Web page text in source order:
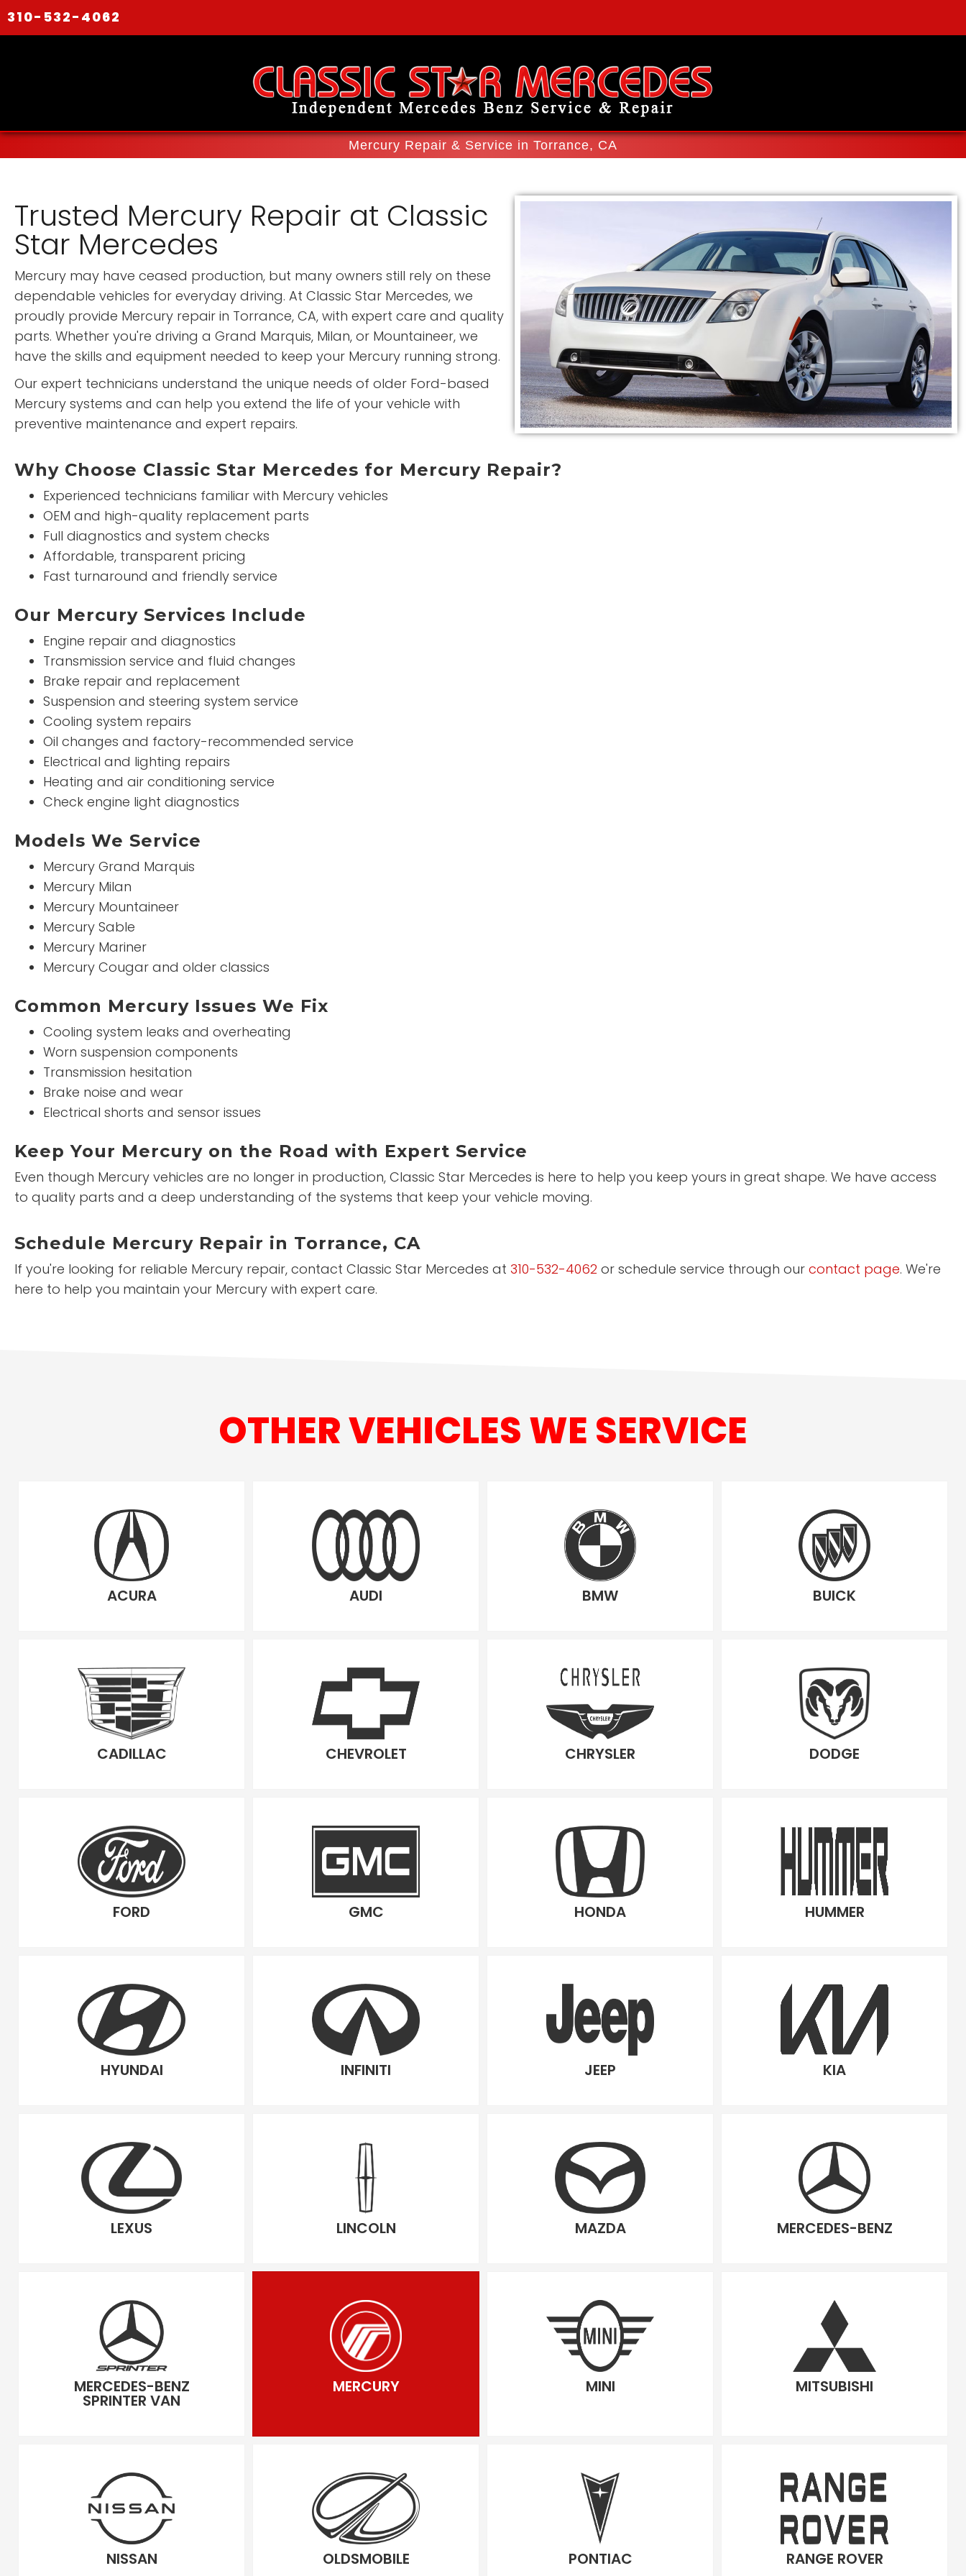
310-532-4062
Mercury Repair & Service in Torrance, CA
Trusted Mercury Repair at Classic
Star Mercedes
Mercury may have ceased production, but many owners still rely on these
dependable vehicles for everyday driving. At Classic Star Mercedes, we
proudly provide Mercury repair in Torrance, CA, with expert care and quality
parts. Whether you're driving a Grand Marquis, Milan, or Mountaineer, we
have the skills and equipment needed to keep your Mercury running strong.
Our expert technicians understand the unique needs of older Ford-based
Mercury systems and can help you extend the life of your vehicle with
preventive maintenance and expert repairs.
Why Choose Classic Star Mercedes for Mercury Repair?
Experienced technicians familiar with Mercury vehicles
OEM and high-quality replacement parts
Full diagnostics and system checks
Affordable, transparent pricing
Fast turnaround and friendly service
Our Mercury Services Include
Engine repair and diagnostics
Transmission service and fluid changes
Brake repair and replacement
Suspension and steering system service
Cooling system repairs
Oil changes and factory-recommended service
Electrical and lighting repairs
Heating and air conditioning service
Check engine light diagnostics
Models We Service
Mercury Grand Marquis
Mercury Milan
Mercury Mountaineer
Mercury Sable
Mercury Mariner
Mercury Cougar and older classics
Common Mercury Issues We Fix
Cooling system leaks and overheating
Worn suspension components
Transmission hesitation
Brake noise and wear
Electrical shorts and sensor issues
Keep Your Mercury on the Road with Expert Service
Even though Mercury vehicles are no longer in production, Classic Star Mercedes is here to help you keep yours in great shape. We have access
to quality parts and a deep understanding of the systems that keep your vehicle moving.
Schedule Mercury Repair in Torrance, CA
If you're looking for reliable Mercury repair, contact Classic Star Mercedes at 310-532-4062 or schedule service through our contact page. We're
here to help you maintain your Mercury with expert care.
OTHER VEHICLES WE SERVICE
ACURA AUDI BMW BUICK
CADILLAC CHEVROLET CHRYSLER DODGE
FORD GMC HONDA HUMMER
HYUNDAI INFINITI JEEP KIA
LEXUS LINCOLN MAZDA MERCEDES-BENZ
MERCEDES-BENZ
SPRINTER VAN
MERCURY MINI MITSUBISHI
NISSAN OLDSMOBILE PONTIAC RANGE ROVER